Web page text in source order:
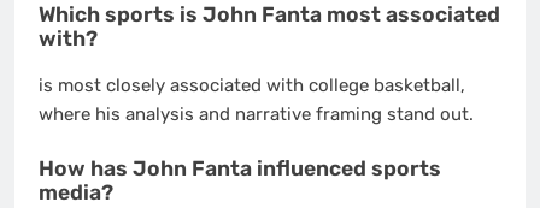
Which sports is John Fanta most associated
with?
is most closely associated with college basketball,
where his analysis and narrative framing stand out.
How has John Fanta influenced sports
media?